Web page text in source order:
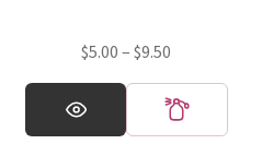
$5.00 – $9.50
$5.00
through
This
product